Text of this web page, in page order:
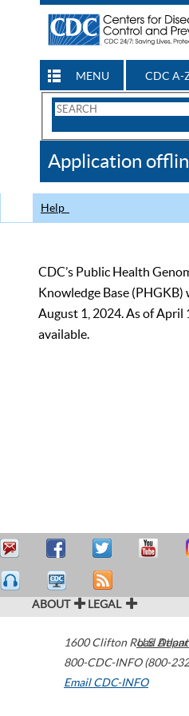
MENU CDC A-
Search
CDC
Application
Help
CDC’s Public Health
Knowledge Base
August 1, 2024. As of April
available.
ABOUT LEGAL
1600 Clifton Road
800-CDC-INFO (800-
Email CDC-INFO
U.S.